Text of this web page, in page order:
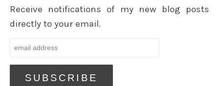
Receive notifications of my new blog posts
directly to your email.